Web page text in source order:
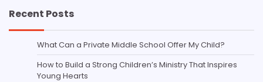
Recent Posts
What Can a Private Middle School Offer My Child?
How to Build a Strong Children’s Ministry That Inspires
Young Hearts